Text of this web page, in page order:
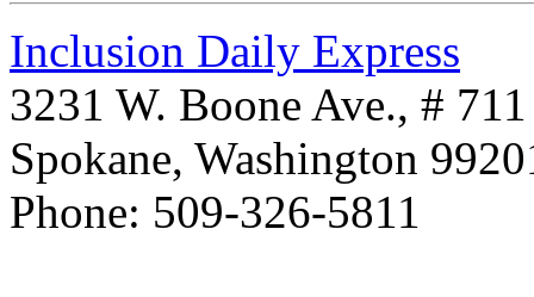
Inclusion Daily Express
3231 W. Boone Ave., # 711
Spokane, Washington
Phone: 509-326-5811